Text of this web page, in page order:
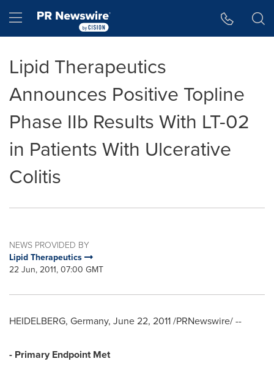
Hamburger menu
Lipid Therapeutics
Announces Positive Topline
Phase IIb Results With LT-02
in Patients With Ulcerative
Colitis
NEWS PROVIDED BY
Lipid Therapeutics
22 Jun, 2011, 07:00 GMT
HEIDELBERG, Germany, June 22, 2011/PRNewswire/ --
- Primary Endpoint Met